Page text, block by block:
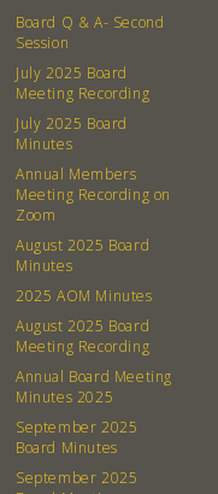
Board Q & A- Second
Session
July 2025 Board
Meeting Recording
July 2025 Board
Minutes
Annual Members
Meeting Recording on
Zoom
August 2025 Board
Minutes
2025 AOM Minutes
August 2025 Board
Meeting Recording
Annual Board Meeting
Minutes 2025
September 2025
Board Minutes
September 2025